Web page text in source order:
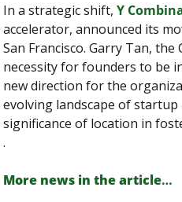
In a strategic shift, Y
accelerator, announced its
San Francisco. Garry Tan, the
necessity for founders to be
new direction for the
evolving landscape of startup
significance of location in
.
More news in the article…